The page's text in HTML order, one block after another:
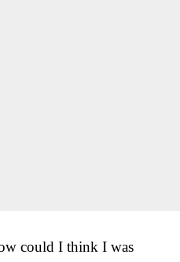
could I think I was